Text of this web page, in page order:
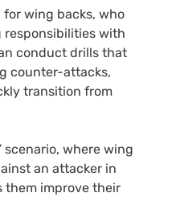
wing backs, who
with
conduct drills that
counter-attacks,
transition from
scenario, where wing
an attacker in
them improve their